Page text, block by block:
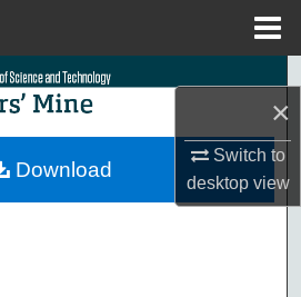
×
Switch to
desktopview
Search
Collections
Download